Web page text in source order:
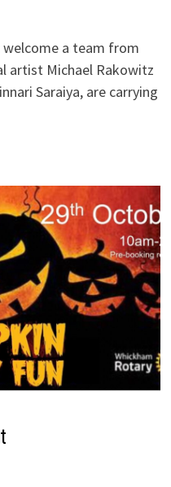
a team from
artist Michael Rakowitz
Saraiya, are carrying